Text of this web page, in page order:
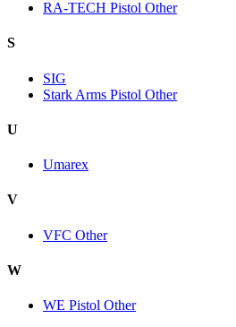
RA-TECH Pistol Other
S
SIG
Stark Arms Pistol Other
U
Umarex
V
VFC Other
W
WE Pistol Other